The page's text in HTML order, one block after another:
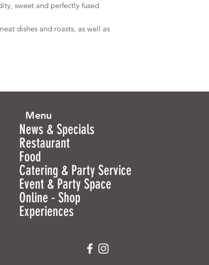
sweet and perfectly fused
dishes and roasts, as well as
Menu
News & Specials
Restaurant
Food
Catering & Party Service
Event & Party Space
Online - Shop
Experiences